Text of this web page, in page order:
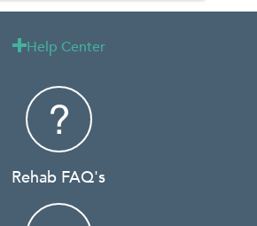
Help Center
Rehab FAQ's